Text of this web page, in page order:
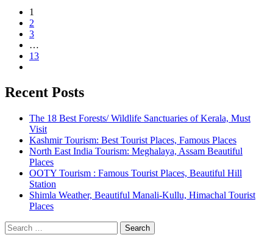
1
2
3
…
13
Recent Posts
The 18 Best Forests/ Wildlife Sanctuaries of Kerala, Must
Visit
Kashmir Tourism: Best Tourist Places, Famous Places
North East India Tourism: Meghalaya, Assam Beautiful
Places
OOTY Tourism : Famous Tourist Places, Beautiful Hill
Station
Shimla Weather, Beautiful Manali-Kullu, Himachal Tourist
Places
Search
for: